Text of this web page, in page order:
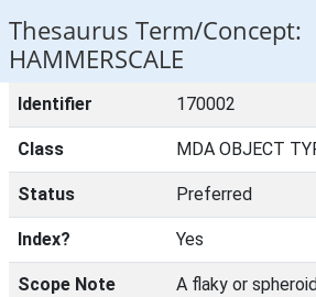
Thesaurus Term/Concept:
HAMMERSCALE
Identifier 170002
Class MDA OBJECT
Status Preferred
Index? Yes
Scope Note
A flaky or